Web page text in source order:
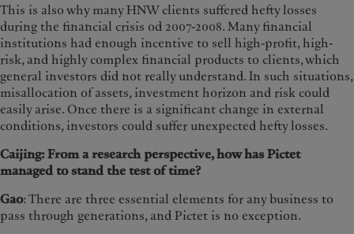
This is also why many HNW clients suffered hefty losses
during the financial crisis od 2007-2008. Many financial
institutions had enough incentive to sell high-profit, high-
risk, and highly complex financial products to clients, which
general investors did not really understand. In such situations,
misallocation of assets, investment horizon and risk could
easily arise. Once there is a significant change in external
conditions, investors could suffer unexpected hefty losses.
Caijing: From a research perspective, how has Pictet
managed to stand the test of time?
Gao: There are three essential elements for any business to
pass through generations, and Pictet is no exception.